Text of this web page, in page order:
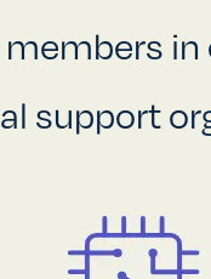
support